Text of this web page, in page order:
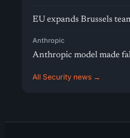
EU expands Brussels
Anthropic
Anthropic model made
All Security news →